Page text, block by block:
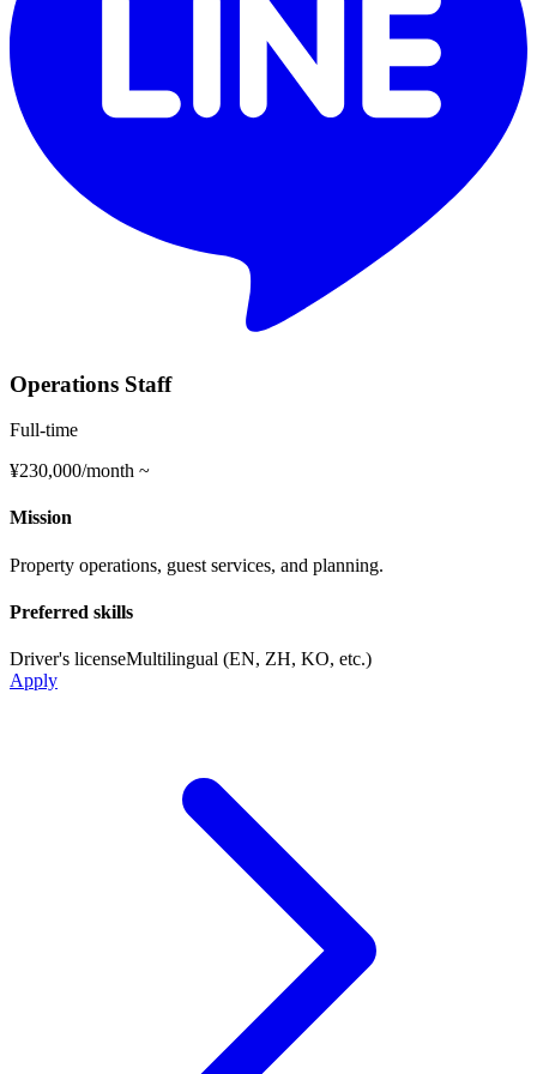
Operations Staff
Full-time
¥230,000/month ~
Mission
Property operations, guest services, and planning.
Preferred skills
Driver's licenseMultilingual (EN, ZH, KO, etc.)
Apply